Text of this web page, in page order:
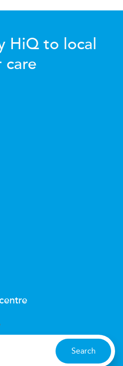
HiQ to local
care
centre
Search